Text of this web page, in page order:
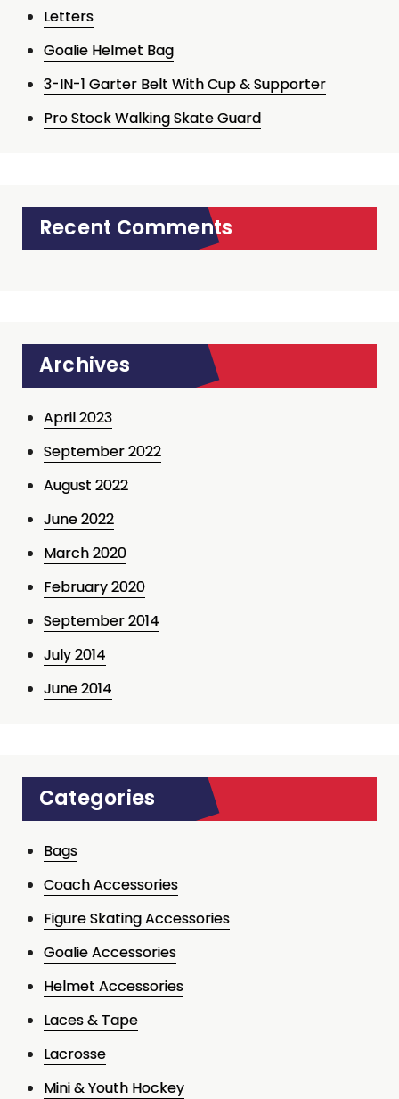
Letters
Goalie Helmet Bag
3-IN-1 Garter Belt With Cup & Supporter
Pro Stock Walking Skate Guard
Recent Comments
Archives
April 2023
September 2022
August 2022
June 2022
March 2020
February 2020
September 2014
July 2014
June 2014
Categories
Bags
Coach Accessories
Figure Skating Accessories
Goalie Accessories
Helmet Accessories
Laces & Tape
Lacrosse
Mini & Youth Hockey